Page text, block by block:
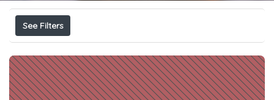
See Filters